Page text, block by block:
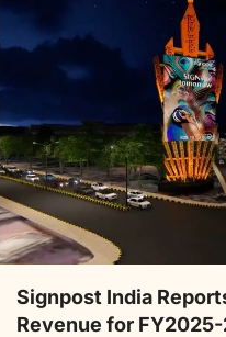
Signpost India
Revenue for